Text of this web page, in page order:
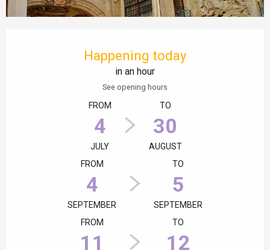
Happening today
in an hour
See opening hours
FROM
4
JULY
TO
30
AUGUST
FROM
4
SEPTEMBER
TO
5
SEPTEMBER
FROM
11
TO
12